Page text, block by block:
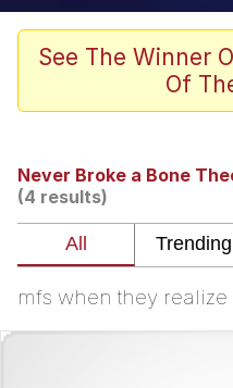
Memes
Dancing
Evelyn Smith
My Father-
Can't, We
See The Winner
Of
Never Broke a Bone
(4 results)
mfs when they realize